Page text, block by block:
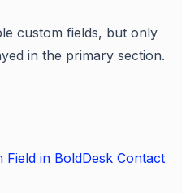
custom fields, but only
in the primary section.
in BoldDesk Contact